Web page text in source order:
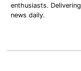
enthusiasts.
news daily.